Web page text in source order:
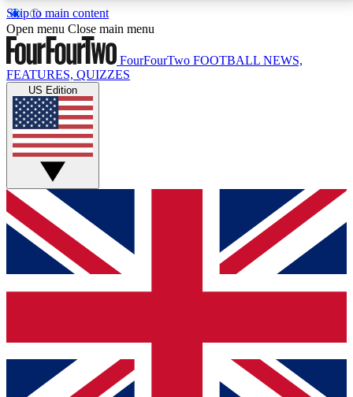
Skip to main content
17
MEMBER FEATURESACCESS AVAILABLE
Live Q&A Sessions
Weekly interactive sessions
GET CLUB ACCESS QUICK
For the quickest way to join, simply enter your email
below and get access. We will send a confirmation
and sign you up to our newsletter to keep you
Contact me with news and offers from other Future
Open menu Close main menu
FourFourTwo FOOTBALL NEWS,
FEATURES, QUIZZES
US Edition